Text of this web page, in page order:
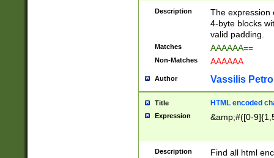
Description
The expression
4-byte blocks
valid padding.
Matches AAAAAA==
Non-Matches AAAAAA
Author Vassilis
Title HTML encoded
Expression &amp;#([0-
Description
Find all html